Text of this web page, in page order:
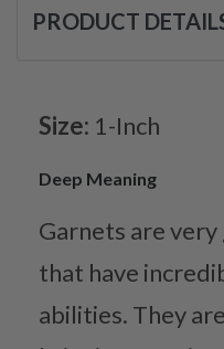
PRODUCT
Size: 1-Inch
Deep Meaning
Garnets are
that have
abilities. They